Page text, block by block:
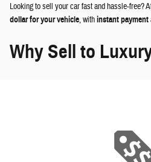
Looking to sell your car fast and hassle-free?
dollar for your vehicle, withinstant payment
Why Sell to